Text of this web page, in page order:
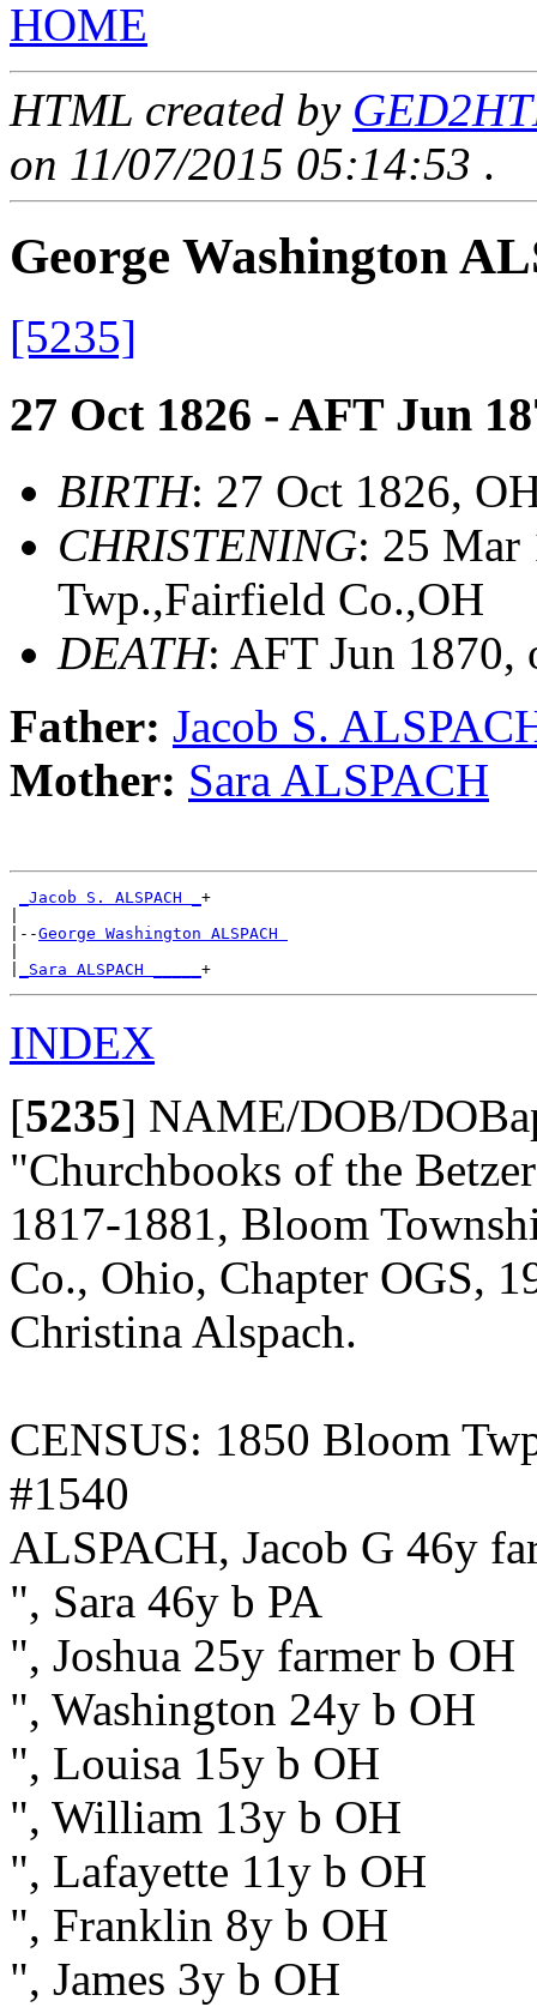
HOME
HTML created by
on 11/07/2015 05:14:53 .
George Washington
[5235]
27 Oct 1826 - AFT Jun
BIRTH: 27 Oct 1826,
CHRISTENING: 25 Mar
Twp.,Fairfield Co.,OH
DEATH: AFT Jun 1870,
Father: Jacob S.
Mother: Sara ALSPACH
_Jacob S. ALSPACH _ +
|--George Washington ALSPACH
_Sara ALSPACH _____
INDEX
[5235] NAME/DOB/
"Churchbooks of the
1817-1881, Bloom
Co., Ohio, Chapter OGS,
Christina Alspach.
CENSUS: 1850 Bloom
#1540
ALSPACH, Jacob G 46y
", Sara 46y b PA
", Joshua 25y farmer b OH
", Washington 24y b OH
", Louisa 15y b OH
", William 13y b OH
", Lafayette 11y b OH
", Franklin 8y b OH
", James 3y b OH